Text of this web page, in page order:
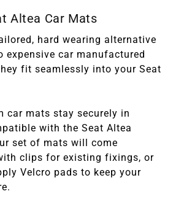
Altea Car Mats
hard wearing alternative
expensive car manufactured
fit seamlessly into your Seat
car mats stay securely in
with the Seat Altea
set of mats will come
clips for existing fixings, or
Velcro pads to keep your